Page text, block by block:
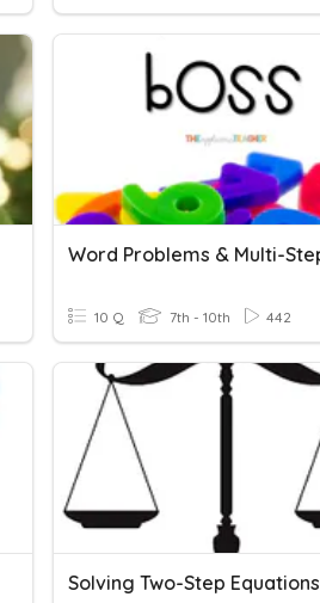
10 Q 7th - 10th 442
Solving Two-Step Equations